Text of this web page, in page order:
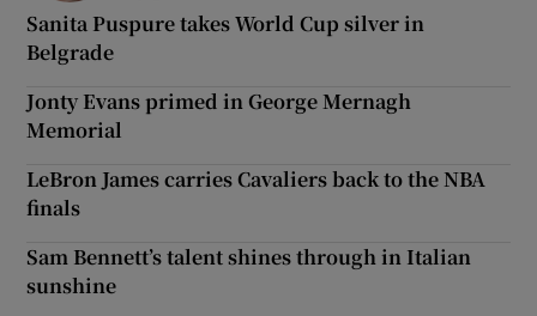
Sanita Puspure takes World Cup silver in
Belgrade
Jonty Evans primed in George Mernagh
Memorial
LeBron James carries Cavaliers back to the NBA
finals
Sam Bennett’s talent shines through in Italian
sunshine